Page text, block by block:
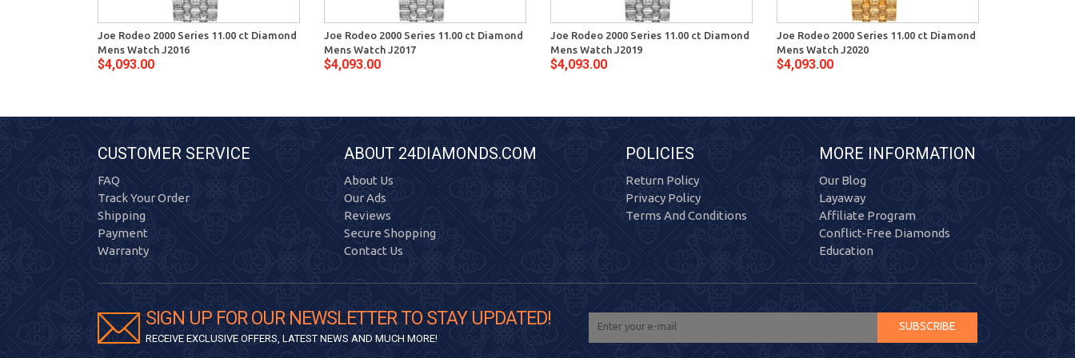
Joe Rodeo 2000 Series 11.00 ct Diamond
Mens Watch J2016
$4,093.00
Joe Rodeo 2000 Series 11.00 ct Diamond
Mens Watch J2017
$4,093.00
Joe Rodeo 2000 Series 11.00 ct Diamond
Mens Watch J2019
$4,093.00
Joe Rodeo 2000 Series 11.00 ct Diamond
Mens Watch J2020
$4,093.00
CUSTOMER SERVICE
FAQ
Track Your Order
Shipping
Payment
Warranty
ABOUT 24DIAMONDS.COM
About Us
Our Ads
Reviews
Secure Shopping
Contact Us
POLICIES
Return Policy
Privacy Policy
Terms And Conditions
MORE INFORMATION
Our Blog
Layaway
Affiliate Program
Conflict-Free Diamonds
Education
SIGN UP FOR OUR NEWSLETTER TO STAY UPDATED!
RECEIVE EXCLUSIVE OFFERS, LATEST NEWS AND MUCH MORE!
SUBSCRIBE